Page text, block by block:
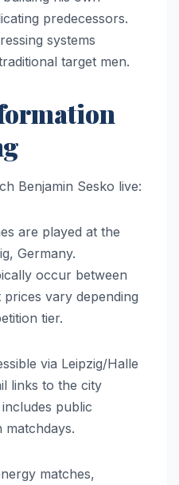
predecessors.
systems
target men.
Benjamin Sesko live:
are played at the
Germany.
occur between
vary depending
tier.
via Leipzig/Halle
links to the city
public
matches,